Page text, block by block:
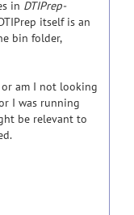
in DTIPrep-
itself is an
bin folder,
am I not looking
I was running
be relevant to